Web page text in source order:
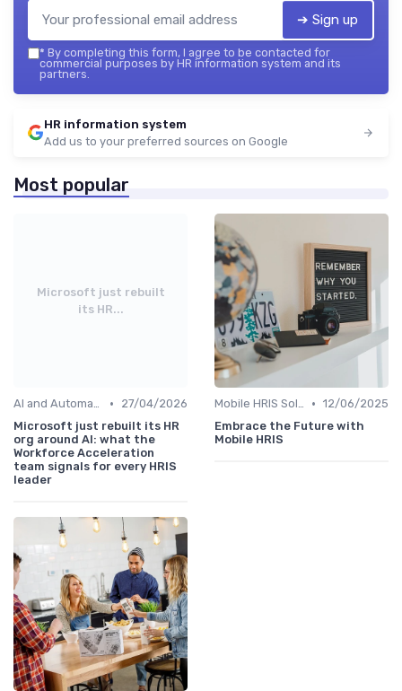
➔ Sign up
* By completing this form, I agree to be contacted for
commercial purposes by HR information system and its
partners.
HR information system
Add us to your preferred sources on Google
Most popular
Microsoft just rebuilt
its HR...
AI and Automation in HRIS •
27/04/2026
Microsoft just rebuilt its HR
org around AI: what the
Workforce Acceleration
team signals for every HRIS
leader
Mobile HRIS Solutions • 12/06/2025
Embrace the Future with
Mobile HRIS